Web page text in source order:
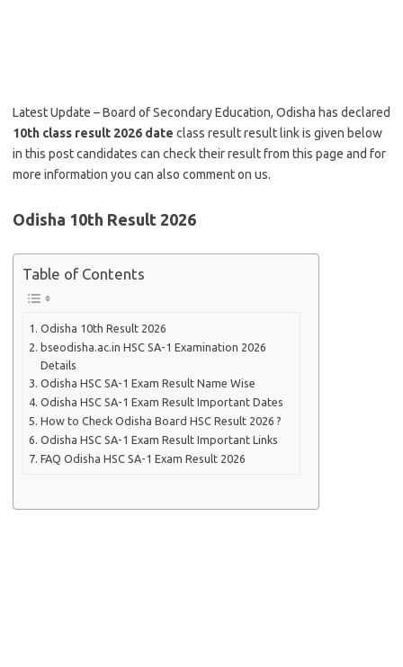
Latest Update – Board of Secondary Education, Odisha has declared
10th class result 2026 date class result result link is given below
in this post candidates can check their result from this page and for
more information you can also comment on us.
Odisha 10th Result 2026
Table of Contents
Odisha 10th Result 2026
bseodisha.ac.in HSC SA-1 Examination 2026
Details
Odisha HSC SA-1 Exam Result Name Wise
Odisha HSC SA-1 Exam Result Important Dates
How to Check Odisha Board HSC Result 2026 ?
Odisha HSC SA-1 Exam Result Important Links
FAQ Odisha HSC SA-1 Exam Result 2026